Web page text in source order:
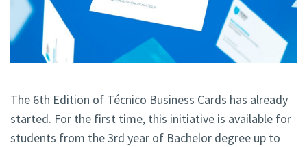
The 6th Edition of Técnico Business Cards has already
started. For the first time, this initiative is available for
students from the 3rd year of Bachelor degree up to